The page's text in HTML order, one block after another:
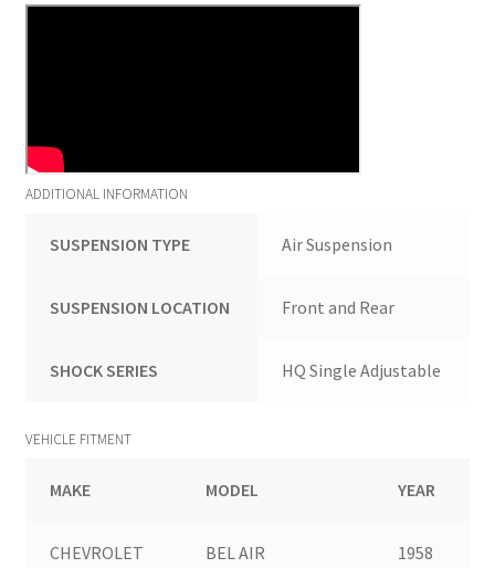
ADDITIONAL INFORMATION
SUSPENSION TYPE Air Suspension
SUSPENSION LOCATION Front and Rear
SHOCK SERIES HQ Single Adjustable
VEHICLE FITMENT
MAKE MODEL YEAR
CHEVROLET BEL AIR 1958